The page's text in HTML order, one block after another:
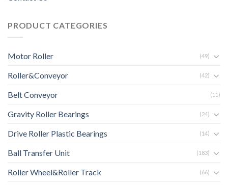
PRODUCT CATEGORIES
Motor Roller (49)
Roller&Conveyor (42)
Belt Conveyor (11)
Gravity Roller Bearings (24)
Drive Roller Plastic Bearings (14)
Ball Transfer Unit (183)
Roller Wheel&Roller Track (66)